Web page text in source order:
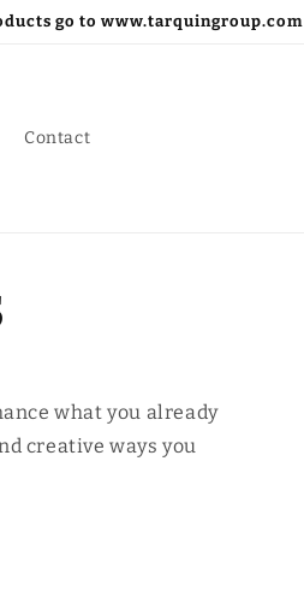
go to www.tarquingroup.com
Contact
what you already
creative ways you